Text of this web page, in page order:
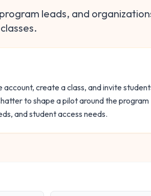
leads, and
create a class, and invite
to shape a pilot around the program
and student access needs.